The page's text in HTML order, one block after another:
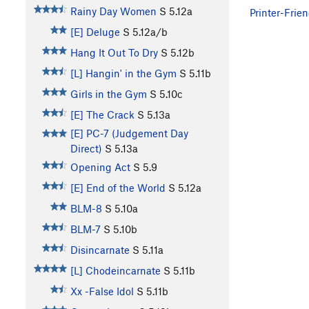
Rainy Day Women S 5.12a
[E] Deluge S 5.12a/b
Hang It Out To Dry S 5.12b
[L] Hangin' in the Gym S 5.11b
Girls in the Gym S 5.10c
[E] The Crack S 5.13a
[E] PC-7 (Judgement Day
Direct) S 5.13a
Opening Act S 5.9
[E] End of the World S 5.12a
BLM-8 S 5.10a
BLM-7 S 5.10b
Disincarnate S 5.11a
[L] Chodeincarnate S 5.11b
Xx -False Idol S 5.11b
Printer-